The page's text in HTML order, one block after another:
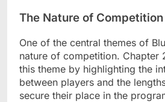
The Nature of Competition
One of the central themes of
nature of competition. Chapter
this theme by highlighting the
between players and the
secure their place in the